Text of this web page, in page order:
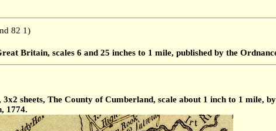
82 1)
Britain, scales 6 and 25 inches to 1 mile, published by the
sheets, The County of Cumberland, scale about 1 inch to 1 mile,
1774.